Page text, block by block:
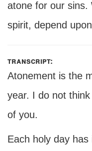
atone for our sins.
spirit, depend
transcript:
Atonement is the
year. I do not
of you.
Each holy day